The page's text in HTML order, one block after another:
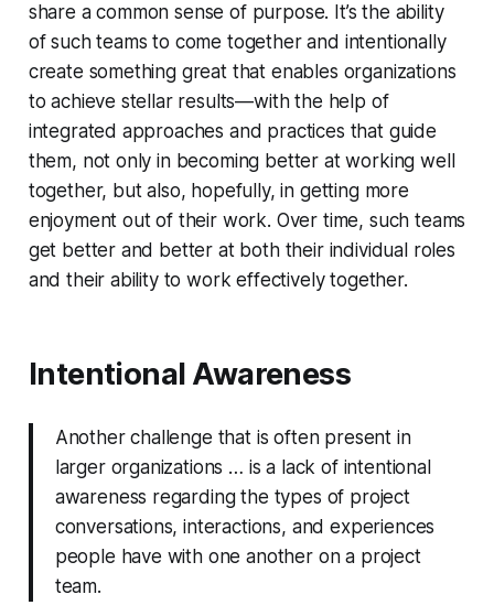
share a common sense of purpose. It’s the ability
of such teams to come together and intentionally
create something great that enables organizations
to achieve stellar results—with the help of
integrated approaches and practices that guide
them, not only in becoming better at working well
together, but also, hopefully, in getting more
enjoyment out of their work. Over time, such teams
get better and better at both their individual roles
and their ability to work effectively together.
Intentional Awareness
Another challenge that is often present in
larger organizations … is a lack of intentional
awareness regarding the types of project
conversations, interactions, and experiences
people have with one another on a project
team.